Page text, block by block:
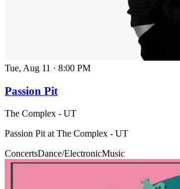
Tue, Aug 11 · 8:00 PM
Passion Pit
The Complex - UT
Passion Pit at The Complex - UT
ConcertsDance/ElectronicMusic